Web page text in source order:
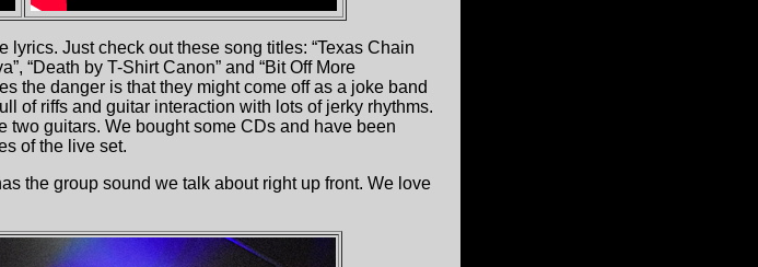
Just check out these song titles: “Texas Chain
“Death by T-Shirt Canon” and “Bit Off More
the danger is that they might come off as a joke band
of riffs and guitar interaction with lots of jerky rhythms.
guitars. We bought some CDs and have been
of the live set.
the group sound we talk about right up front. We love